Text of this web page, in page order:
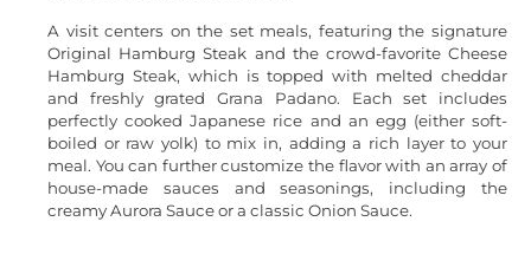
A visit centers on the set meals, featuring the signature
Original Hamburg Steak and the crowd-favorite Cheese
Hamburg Steak, which is topped with melted cheddar
and freshly grated Grana Padano. Each set includes
perfectly cooked Japanese rice and an egg (either soft-
boiled or raw yolk) to mix in, adding a rich layer to your
meal. You can further customize the flavor with an array of
house-made sauces and seasonings, including the
creamy Aurora Sauce or a classic Onion Sauce.